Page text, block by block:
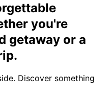
you're
getaway or a
Discover something